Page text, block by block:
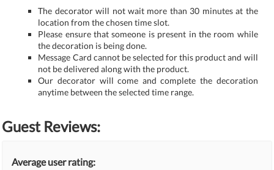
The decorator will not wait more than 30 minutes at the
location from the chosen time slot.
Please ensure that someone is present in the room while
the decoration is being done.
Message Card cannot be selected for this product and will
not be delivered along with the product.
Our decorator will come and complete the decoration
anytime between the selected time range.
Guest Reviews:
Average user rating: